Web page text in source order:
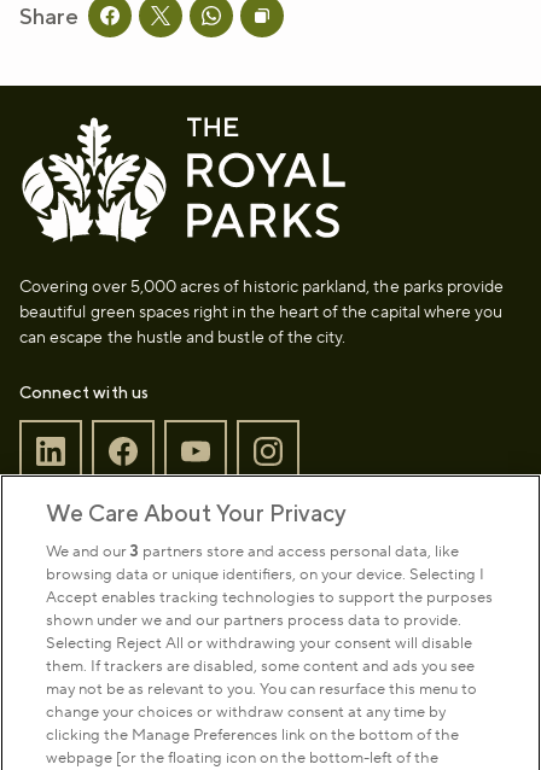
Share Share this page on facebook
Share this page on twitter
Share this page on whatsapp
Copy page URL to clipboard
Covering over 5,000 acres of historic parkland, the parks provide
beautiful green spaces right in the heart of the capital where you
can escape the hustle and bustle of the city.
Connect with us
Sign up to our newsletter
Park Management
About us
We Care About Your Privacy
We and our3 partners store and access personal data, like
browsing data or unique identifiers, on your device. Selecting I
Accept enables tracking technologies to support the purposes
shown under we and our partners process data to provide.
Selecting Reject All or withdrawing your consent will disable
them. If trackers are disabled, some content and ads you see
may not be as relevant to you. You can resurface this menu to
change your choices or withdraw consent at any time by
clicking the Manage Preferences link on the bottom of the
webpage [or the floating icon on the bottom-left of the